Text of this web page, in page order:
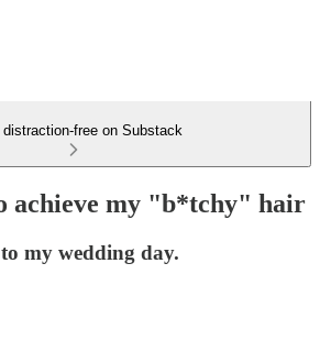
distraction-free on Substack
achieve my "b*tchy" hair
my wedding day.